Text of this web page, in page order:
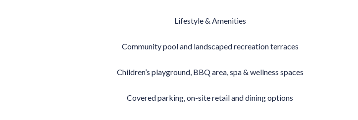
Lifestyle & Amenities
Community pool and landscaped recreation terraces
Children’s playground, BBQ area, spa & wellness spaces
Covered parking, on-site retail and dining options